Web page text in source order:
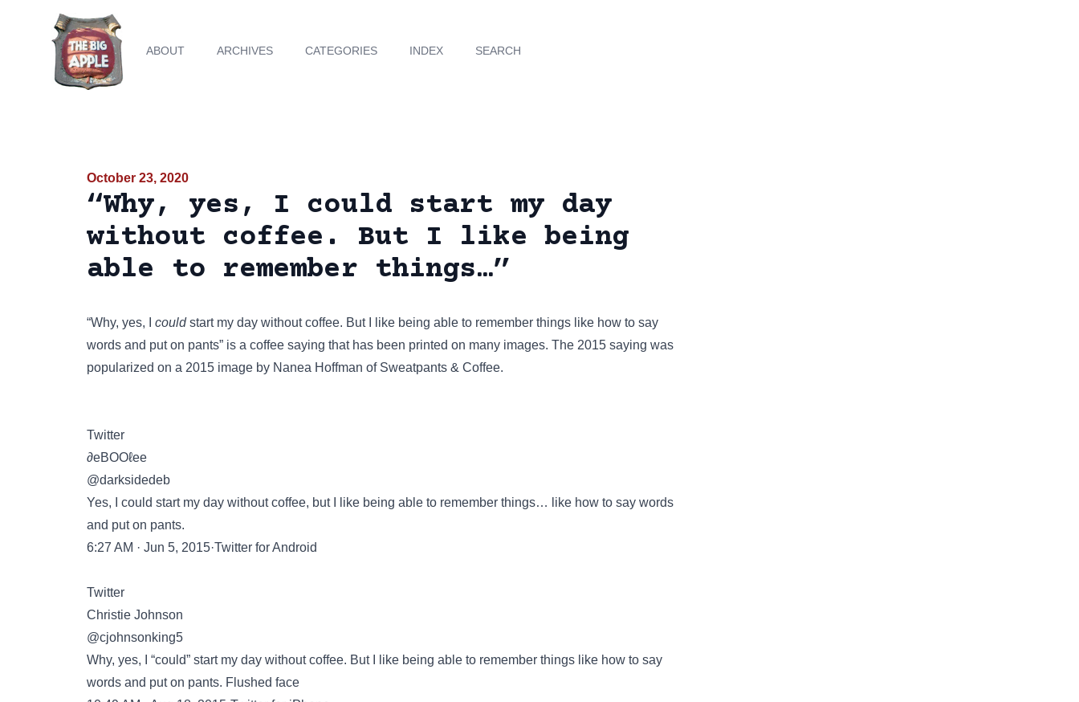
ABOUT ARCHIVES CATEGORIES INDEX SEARCH
October 23, 2020
“Why, yes, I could start my day
without coffee. But I like being
able to remember things…”
“Why, yes, I couldstart my day without coffee. But I like being able to remember things like how to say
words and put on pants” is a coffee saying that has been printed on many images. The 2015 saying was
popularized on a 2015 image by Nanea Hoffman of Sweatpants & Coffee.
Twitter
∂eBOOℓee
@darksidedeb
Yes, I could start my day without coffee, but I like being able to remember things… like how to say words
and put on pants.
6:27 AM · Jun 5, 2015·Twitter for Android
Twitter
Christie Johnson
@cjohnsonking5
Why, yes, I “could” start my day without coffee. But I like being able to remember things like how to say
words and put on pants. Flushed face